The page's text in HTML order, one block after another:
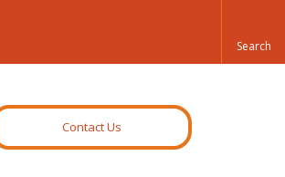
Contact Us